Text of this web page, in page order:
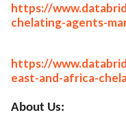
https://
chelating-agents-
https://
east-and-africa-
About Us: